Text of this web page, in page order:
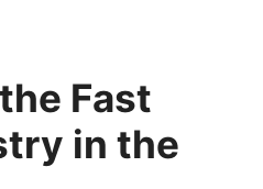
Fast
in the